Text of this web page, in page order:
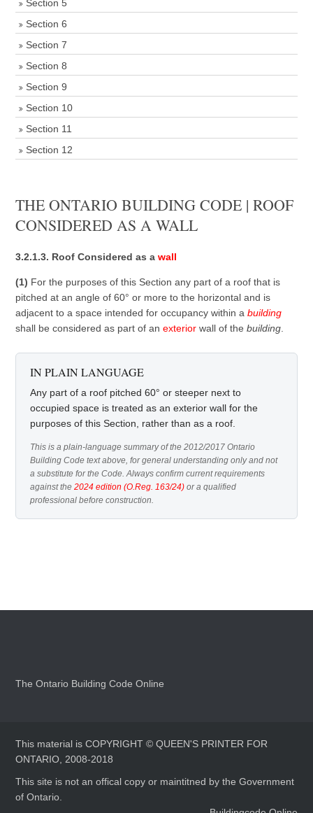
Section 5
Section 6
Section 7
Section 8
Section 9
Section 10
Section 11
Section 12
THE ONTARIO BUILDING CODE | ROOF
CONSIDERED AS A WALL
3.2.1.3. Roof Considered as awall
(1) For the purposes of this Section any part of a roof that is
pitched at an angle of 60° or more to the horizontal and is
adjacent to a space intended for occupancy within abuilding
shall be considered as part of anexterior wall of thebuilding
IN PLAIN LANGUAGE
Any part of a roof pitched 60° or steeper next to
occupied space is treated as an exterior wall for the
purposes of this Section, rather than as a roof.
This is a plain-language summary of the 2012/2017 Ontario
Building Code text above, for general understanding only and not
a substitute for the Code. Always confirm current requirements
against the2024 edition (O.Reg. 163/24) or a qualified
professional before construction.
The Ontario Building Code Online
This material is COPYRIGHT © QUEEN'S PRINTER FOR
ONTARIO, 2008-2018
This site is not an offical copy or maintitned by the Government
of Ontario.